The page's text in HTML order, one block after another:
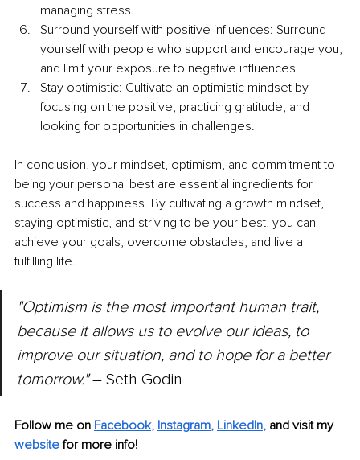
managing stress.
Surround yourself with positive influences: Surround
yourself with people who support and encourage you,
and limit your exposure to negative influences.
Stay optimistic: Cultivate an optimistic mindset by
focusing on the positive, practicing gratitude, and
looking for opportunities in challenges.
In conclusion, your mindset, optimism, and commitment to
being your personal best are essential ingredients for
success and happiness. By cultivating a growth mindset,
staying optimistic, and striving to be your best, you can
achieve your goals, overcome obstacles, and live a
fulfilling life.
"Optimism is the most important human trait,
because it allows us to evolve our ideas, to
improve our situation, and to hope for a better
tomorrow." – Seth Godin
Follow me on Facebook, Instagram, LinkedIn, and visit my
website for more info!